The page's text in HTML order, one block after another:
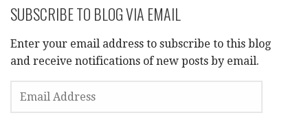
SUBSCRIBE TO BLOG VIA EMAIL
Enter your email address to subscribe to this blog
and receive notifications of new posts by email.
ADDRESS